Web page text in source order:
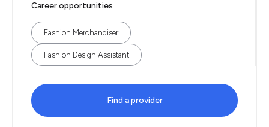
Career opportunities
Fashion Merchandiser
Fashion Design Assistant
Find a provider